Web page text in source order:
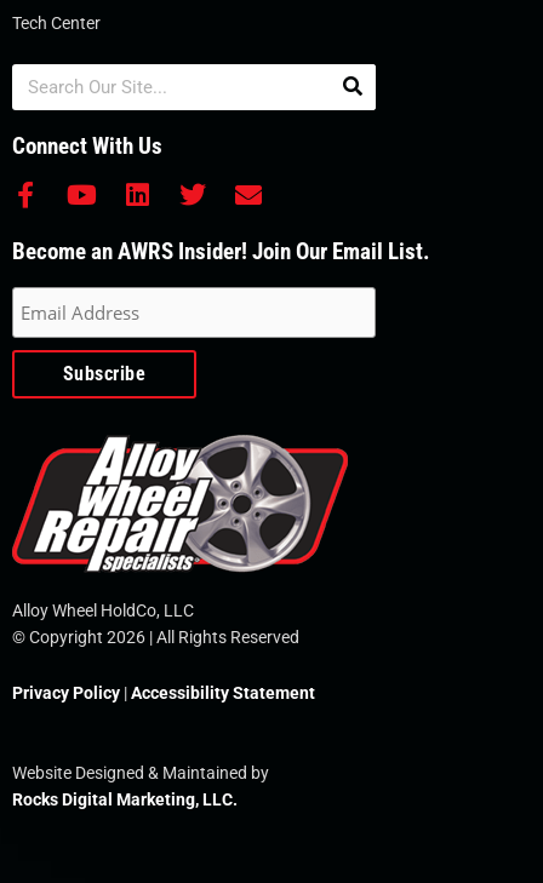
Tech Center
Search
Connect With Us
F
c
b
o
o
-
Y
u
u
b
e
L
n
d
i
n
T
i
r
E
v
Become an AWRS Insider! Join Our Email List.
Alloy Wheel HoldCo, LLC
© Copyright 2026 | All Rights Reserved
Privacy Policy |Accessibility Statement
Website Designed & Maintained by
Rocks Digital Marketing, LLC.